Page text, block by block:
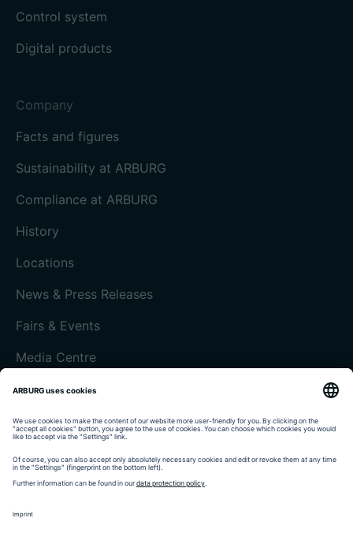
Control system
Digital products
Company
Facts and figures
Sustainability at ARBURG
Compliance at ARBURG
History
Locations
News & Press Releases
Fairs & Events
Media Centre
Customer magazine today
Imprint
Data protection